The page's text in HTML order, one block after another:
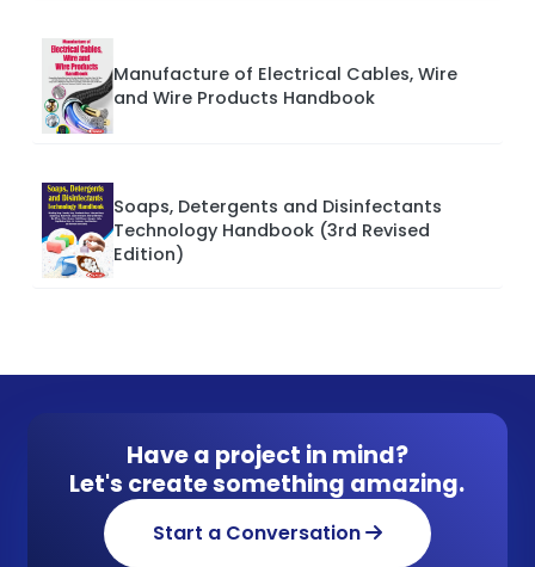
Manufacture of Electrical Cables, Wire
and Wire Products Handbook
Soaps, Detergents and Disinfectants
Technology Handbook (3rd Revised
Edition)
Have a project in mind?
Let's create something amazing.
Start a Conversation